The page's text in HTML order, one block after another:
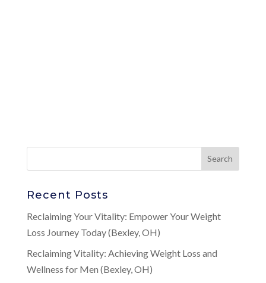
Recent Posts
Reclaiming Your Vitality: Empower Your Weight
Loss Journey Today (Bexley, OH)
Reclaiming Vitality: Achieving Weight Loss and
Wellness for Men (Bexley, OH)